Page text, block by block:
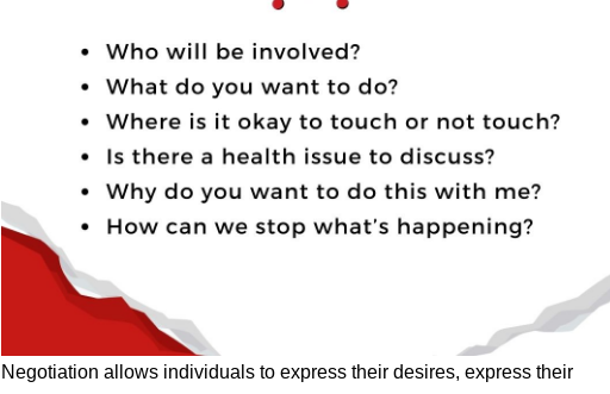
Negotiation allows individuals to express their desires, express their